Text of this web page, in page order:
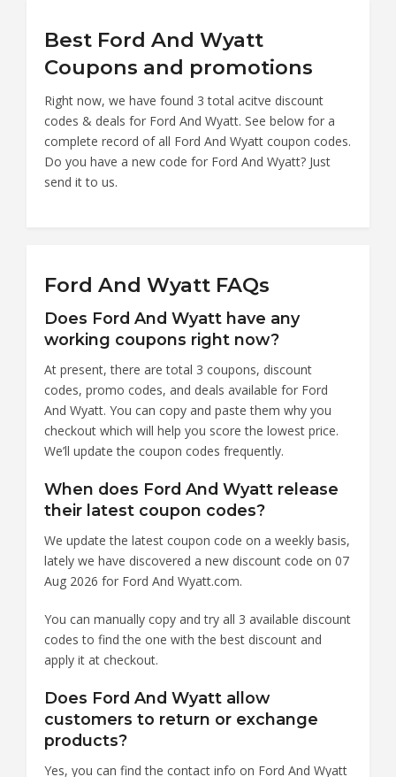
Best Ford And Wyatt
Coupons and promotions
Right now, we have found 3 total acitve discount
codes & deals for Ford And Wyatt. See below for a
complete record of all Ford And Wyatt coupon codes.
Do you have a new code for Ford And Wyatt? Just
send it to us.
Ford And Wyatt FAQs
Does Ford And Wyatt have any
working coupons right now?
At present, there are total 3 coupons, discount
codes, promo codes, and deals available for Ford
And Wyatt. You can copy and paste them why you
checkout which will help you score the lowest price.
We’ll update the coupon codes frequently.
When does Ford And Wyatt release
their latest coupon codes?
We update the latest coupon code on a weekly basis,
lately we have discovered a new discount code on 07
Aug 2026 for Ford And Wyatt.com.
You can manually copy and try all 3 available discount
codes to find the one with the best discount and
apply it at checkout.
Does Ford And Wyatt allow
customers to return or exchange
products?
Yes, you can find the contact info on Ford And Wyatt